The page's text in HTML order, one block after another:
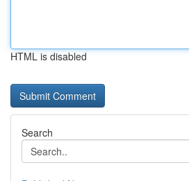
HTML is disabled
Search